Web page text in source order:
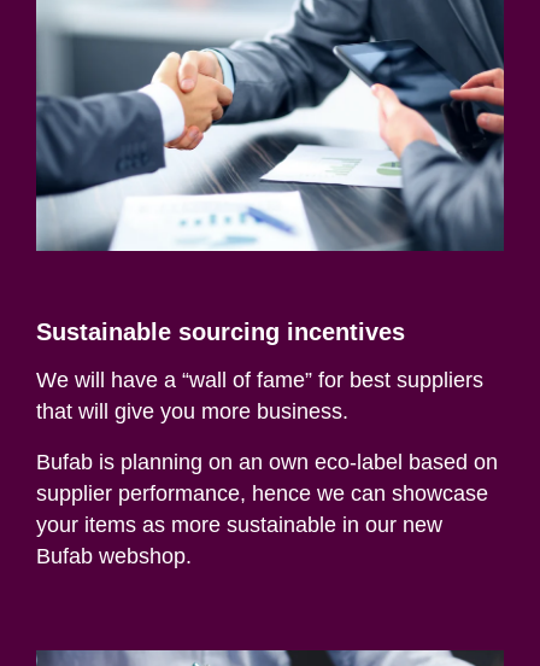
Sustainable sourcing incentives
We will have a “wall of fame” for best suppliers
that will give you more business.
Bufab is planning on an own eco-label based on
supplier performance, hence we can showcase
your items as more sustainable in our new
Bufab webshop.